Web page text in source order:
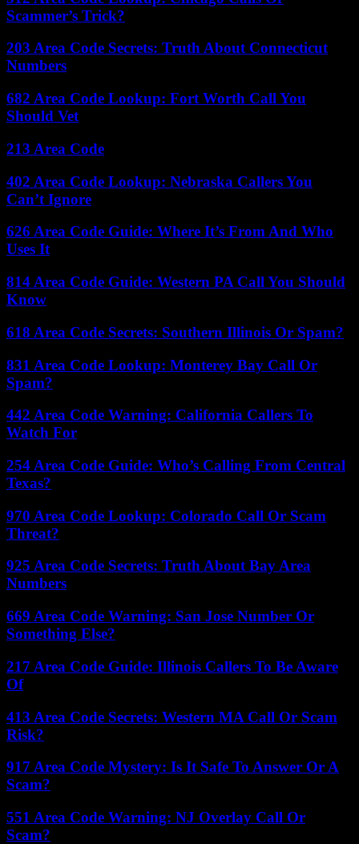
Scammer’s Trick?
203 Area Code Secrets: Truth About Connecticut
Numbers
682 Area Code Lookup: Fort Worth Call You
Should Vet
213 Area Code
402 Area Code Lookup: Nebraska Callers You
Can’t Ignore
626 Area Code Guide: Where It’s From And Who
Uses It
814 Area Code Guide: Western PA Call You Should
Know
618 Area Code Secrets: Southern Illinois Or Spam?
831 Area Code Lookup: Monterey Bay Call Or
Spam?
442 Area Code Warning: California Callers To
Watch For
254 Area Code Guide: Who’s Calling From Central
Texas?
970 Area Code Lookup: Colorado Call Or Scam
Threat?
925 Area Code Secrets: Truth About Bay Area
Numbers
669 Area Code Warning: San Jose Number Or
Something Else?
217 Area Code Guide: Illinois Callers To Be Aware
Of
413 Area Code Secrets: Western MA Call Or Scam
Risk?
917 Area Code Mystery: Is It Safe To Answer Or A
Scam?
551 Area Code Warning: NJ Overlay Call Or
Scam?